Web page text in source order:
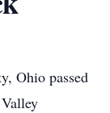
Ohio passed